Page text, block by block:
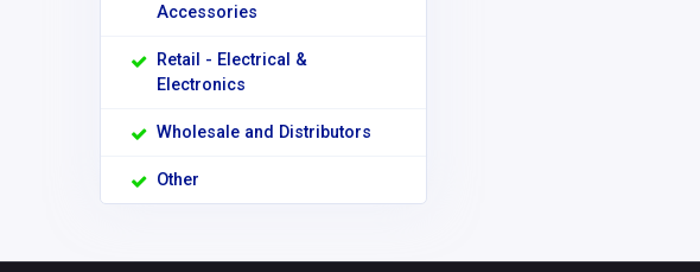
Accessories
Retail - Electrical &
Electronics
Wholesale and Distributors
Other